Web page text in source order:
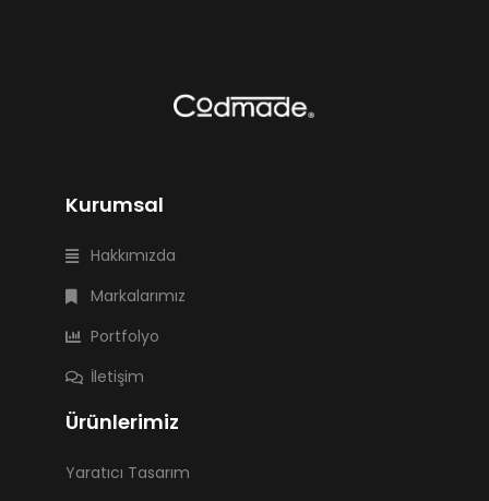
Kurumsal
Hakkımızda
Markalarımız
Portfolyo
İletişim
Ürünlerimiz
Yaratıcı Tasarım